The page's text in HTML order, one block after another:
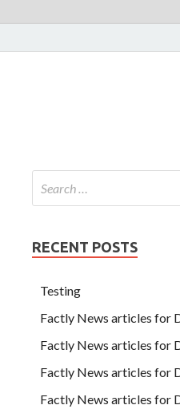
RECENT POSTS
Testing
Factly News articles for
Factly News articles for
Factly News articles for
Factly News articles for